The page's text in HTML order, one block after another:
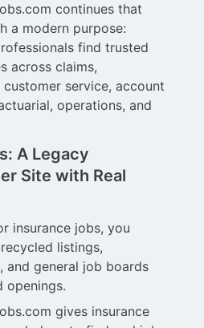
continues that
a modern purpose:
find trusted
across claims,
service, account
operations, and
A Legacy
Site with Real
insurance jobs, you
listings,
and general job boards
openings.
gives insurance